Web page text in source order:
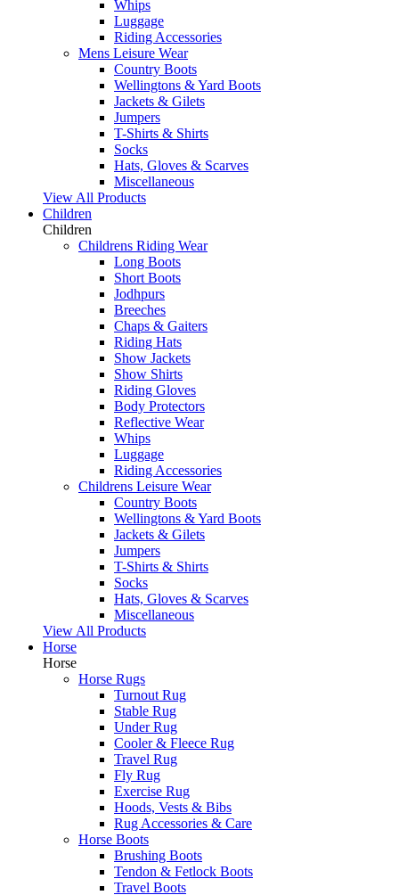
Whips
Luggage
Riding Accessories
Mens Leisure Wear
Country Boots
Wellingtons & Yard Boots
Jackets & Gilets
Jumpers
T-Shirts & Shirts
Socks
Hats, Gloves & Scarves
Miscellaneous
View All Products
Children
Children
Childrens Riding Wear
Long Boots
Short Boots
Jodhpurs
Breeches
Chaps & Gaiters
Riding Hats
Show Jackets
Show Shirts
Riding Gloves
Body Protectors
Reflective Wear
Whips
Luggage
Riding Accessories
Childrens Leisure Wear
Country Boots
Wellingtons & Yard Boots
Jackets & Gilets
Jumpers
T-Shirts & Shirts
Socks
Hats, Gloves & Scarves
Miscellaneous
View All Products
Horse
Horse
Horse Rugs
Turnout Rug
Stable Rug
Under Rug
Cooler & Fleece Rug
Travel Rug
Fly Rug
Exercise Rug
Hoods, Vests & Bibs
Rug Accessories & Care
Horse Boots
Brushing Boots
Tendon & Fetlock Boots
Travel Boots